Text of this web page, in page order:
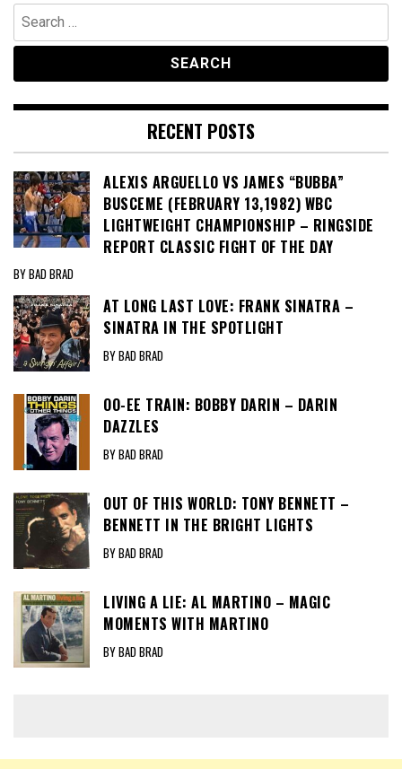
Search
for:
RECENT POSTS
ALEXIS ARGUELLO VS JAMES “BUBBA”
BUSCEME (FEBRUARY 13,1982) WBC
LIGHTWEIGHT CHAMPIONSHIP – RINGSIDE
REPORT CLASSIC FIGHT OF THE DAY
BY BAD BRAD
AT LONG LAST LOVE: FRANK SINATRA –
SINATRA IN THE SPOTLIGHT
BY BAD BRAD
OO-EE TRAIN: BOBBY DARIN – DARIN
DAZZLES
BY BAD BRAD
OUT OF THIS WORLD: TONY BENNETT –
BENNETT IN THE BRIGHT LIGHTS
BY BAD BRAD
LIVING A LIE: AL MARTINO – MAGIC
MOMENTS WITH MARTINO
BY BAD BRAD